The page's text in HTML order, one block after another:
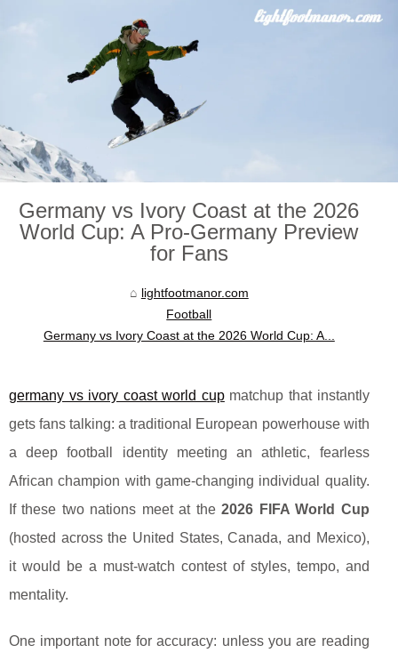
Germany vs Ivory Coast at the 2026
World Cup: A Pro-Germany Preview
for Fans
lightfootmanor.com
Football
Germany vs Ivory Coast at the 2026 World Cup: A...
germany vs ivory coast world cupmatchup that instantly
gets fans talking: a traditional European powerhouse with
a deep football identity meeting an athletic, fearless
African champion with game-changing individual quality.
If these two nations meet at the2026 FIFA World Cup
(hosted across the United States, Canada, and Mexico),
it would be a must-watch contest of styles, tempo, and
mentality.
One important note for accuracy: unless you are reading